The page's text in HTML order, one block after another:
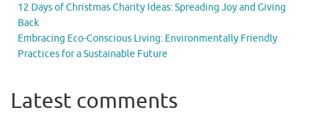
12 Days of Christmas Charity Ideas: Spreading Joy and Giving
Back
Embracing Eco-Conscious Living: Environmentally Friendly
Practices for a Sustainable Future
Latest comments